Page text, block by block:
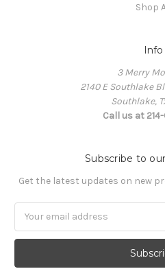
Shop
Info
3 Merry
2140 E Southlake
Southlake,
Call us at
Subscribe to
Get the latest updates on new